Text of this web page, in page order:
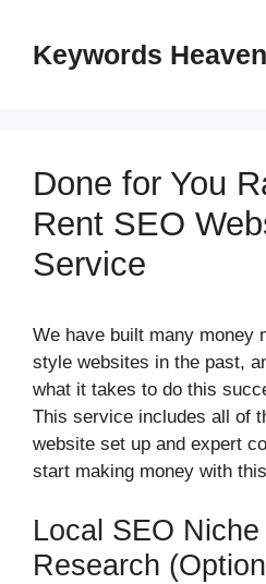
contentKeywords Heaven
Done for You
Rent SEO
Service
We have built many money
style websites in the past,
what it takes to do this
This service includes all of
website set up and expert
start making money with
Local SEO
Research